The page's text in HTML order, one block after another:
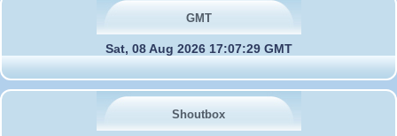
GMT
Sat, 08 Aug 2026 17:07:29 GMT
Shoutbox